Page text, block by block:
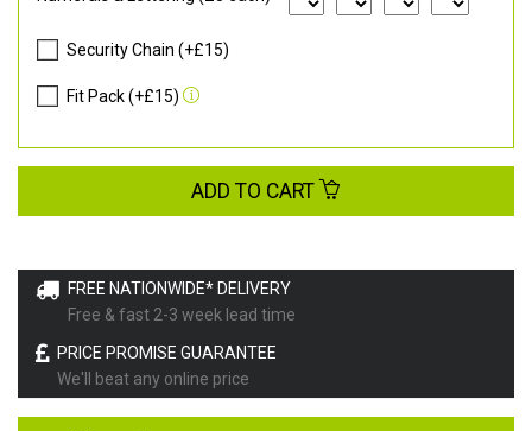
FREE NATIONWIDE* DELIVERY
Free & fast 2-3 week lead time
PRICE PROMISE GUARANTEE
We'll beat any online price
Security Chain (+£15)
Fit Pack (+£15)
ADD TO CART